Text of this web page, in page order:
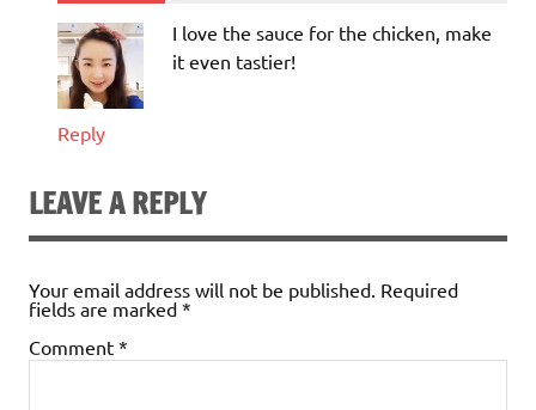
I love the sauce for the chicken, make
it even tastier!
Reply
LEAVE A REPLY
Your email address will not be published. Required
fields are marked *
Comment *